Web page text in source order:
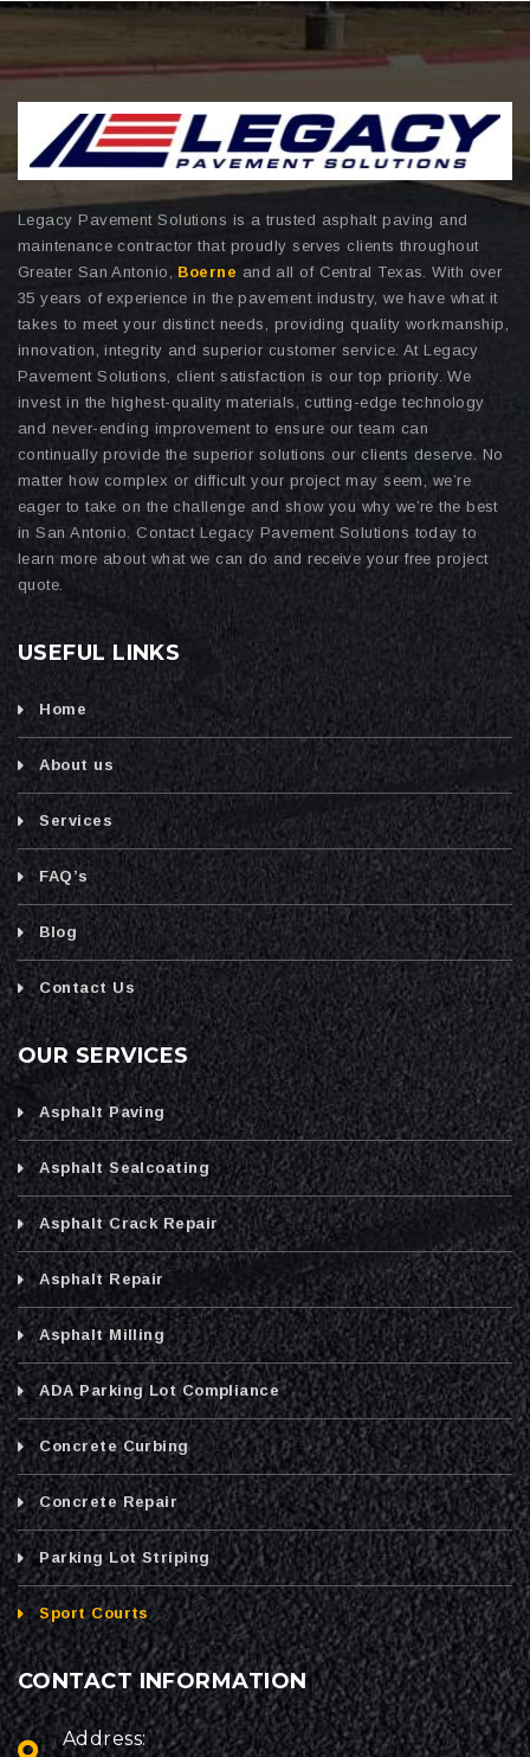
Legacy Pavement Solutions is a trusted asphalt paving and
maintenance contractor that proudly serves clients throughout
Greater San Antonio, Boerne and all of Central Texas. With over
35 years of experience in the pavement industry, we have what it
takes to meet your distinct needs, providing quality workmanship,
innovation, integrity and superior customer service. At Legacy
Pavement Solutions, client satisfaction is our top priority. We
invest in the highest-quality materials, cutting-edge technology
and never-ending improvement to ensure our team can
continually provide the superior solutions our clients deserve. No
matter how complex or difficult your project may seem, we’re
eager to take on the challenge and show you why we’re the best
in San Antonio. Contact Legacy Pavement Solutions today to
learn more about what we can do and receive your free project
quote.
USEFUL LINKS
Home
About us
Services
FAQ’s
Blog
Contact Us
OUR SERVICES
Asphalt Paving
Asphalt Sealcoating
Asphalt Crack Repair
Asphalt Repair
Asphalt Milling
ADA Parking Lot Compliance
Concrete Curbing
Concrete Repair
Parking Lot Striping
Sport Courts
CONTACT INFORMATION
Address: